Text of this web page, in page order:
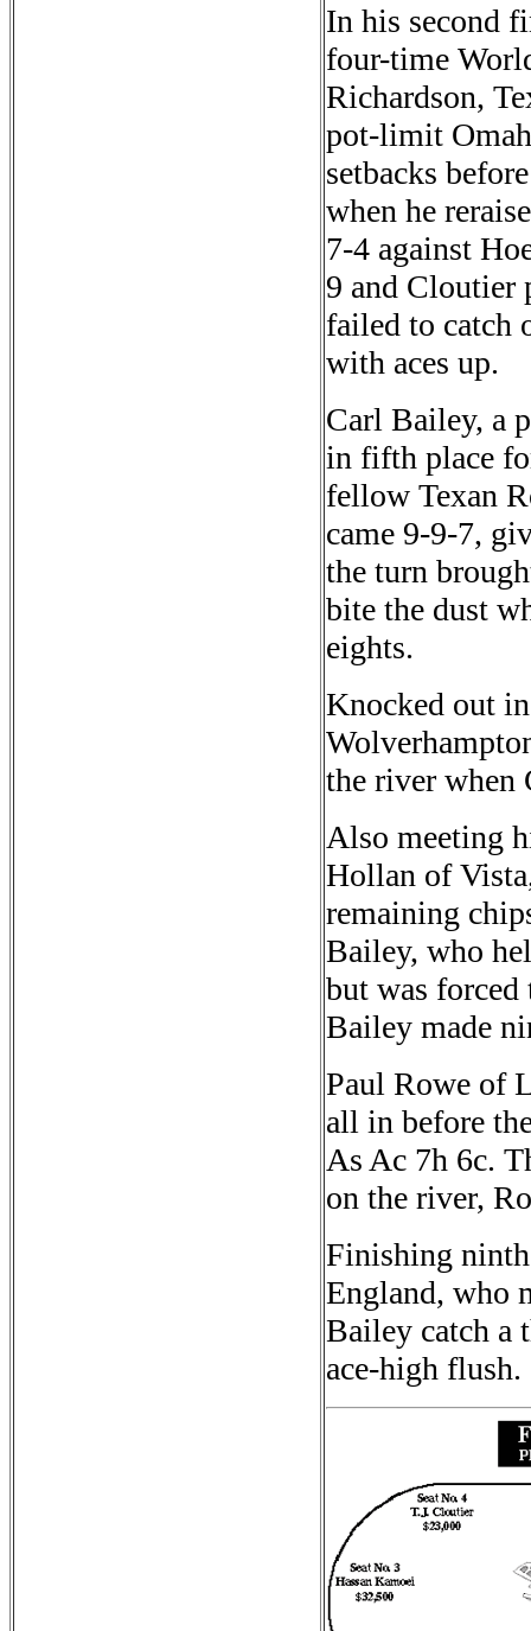
In his second
four-time
Richardson,
pot-limit
setbacks
when he
7-4 against
9 and Cloutier
failed to catch
with aces up.
Carl Bailey, a
in fifth place
fellow Texan
came 9-9-7,
the turn
bite the dust
eights.
Knocked out
the river when
Also meeting
Hollan of
remaining
Bailey, who
but was forced
Bailey made
Paul Rowe of
all in before
As Ac 7h 6c.
on the river,
Finishing
England, who
Bailey catch a
ace-high flush.